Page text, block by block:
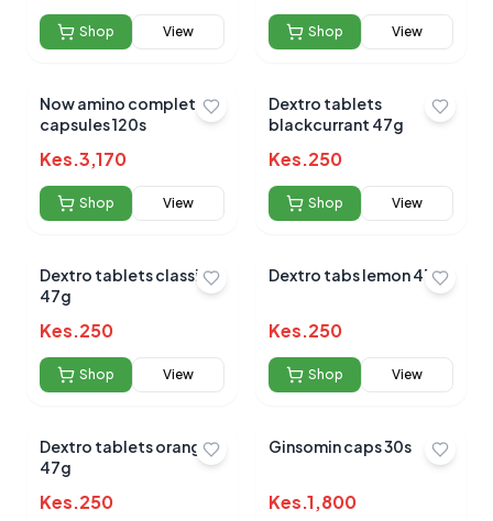
Shop View Shop View
Now amino complete
capsules 120s
Kes.3,170
Shop View
Dextro tablets
blackcurrant 47g
Kes.250
Shop View
Dextro tablets classic
47g
Kes.250
Shop View
Dextro tabs lemon 47g
Kes.250
Shop View
Dextro tablets orange
47g
Kes.250
Ginsomin caps 30s
Kes.1,800